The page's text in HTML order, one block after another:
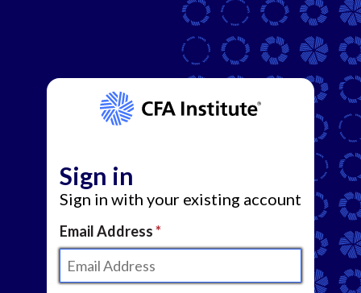
Sign in
Sign in with your existing account
Email Address